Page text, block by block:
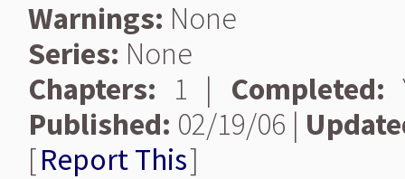
Warnings: None
Series: None
Chapters: 1 | Completed:
Published: 02/19/06 |
[Report This]